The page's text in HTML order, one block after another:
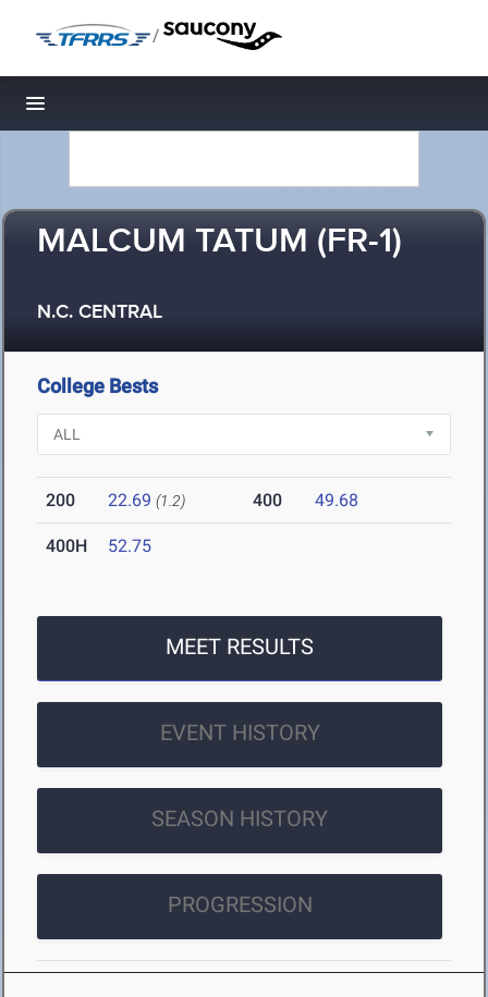
/
Toggle navigation
MALCUM TATUM (FR-1)
N.C. CENTRAL
College Bests
200 22.69 (1.2) 400 49.68
400H 52.75
MEET RESULTS
EVENT HISTORY
SEASON HISTORY
PROGRESSION